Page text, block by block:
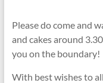
Please do come and
and cakes around
you on the boundary!
With best wishes to all